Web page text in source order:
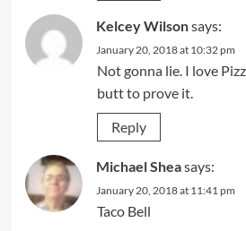
Kelcey Wilsonsays:
January 20, 2018 at 10:32 pm
Not gonna lie. I love
butt to prove it.
Reply
Michael Sheasays:
January 20, 2018 at 11:41 pm
Taco Bell